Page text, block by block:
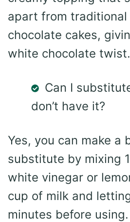
apart from traditional
chocolate cakes,
white chocolate twist.
Can I
don’t have it?
Yes, you can make a
substitute by mixing
white vinegar or
cup of milk and
minutes before using.